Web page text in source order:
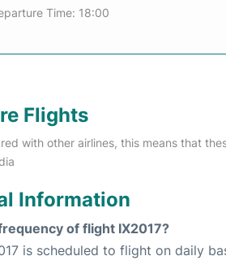
Time: 18:00
Flights
with other airlines, this means that
Information
of flight IX2017?
is scheduled to flight on daily